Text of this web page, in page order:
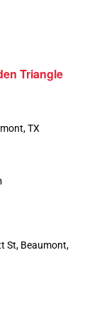
Triangle
TX
St, Beaumont,